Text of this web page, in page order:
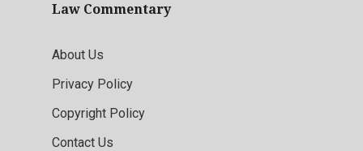
Law Commentary
About Us
Privacy Policy
Copyright Policy
Contact Us